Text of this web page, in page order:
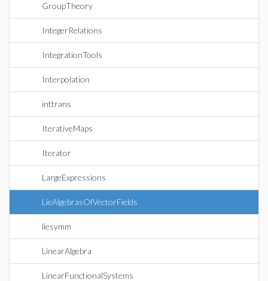
GroupTheory
IntegerRelations
IntegrationTools
Interpolation
inttrans
IterativeMaps
Iterator
LargeExpressions
LieAlgebrasOfVectorFields
liesymm
LinearAlgebra
LinearFunctionalSystems